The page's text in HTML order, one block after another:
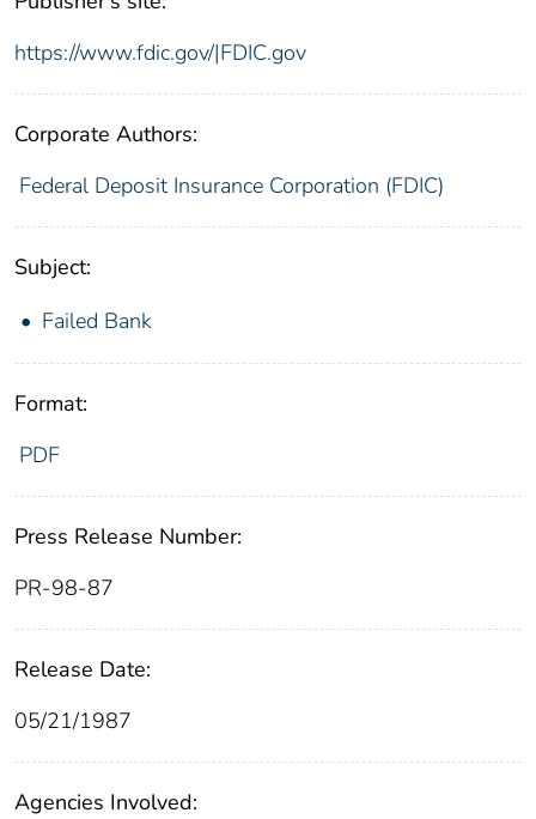
https://www.fdic.gov/|FDIC.gov
Corporate Authors:
Federal Deposit Insurance Corporation (FDIC)
Subject:
Failed Bank
Format:
PDF
Press Release Number:
PR-98-87
Release Date:
05/21/1987
Agencies Involved: